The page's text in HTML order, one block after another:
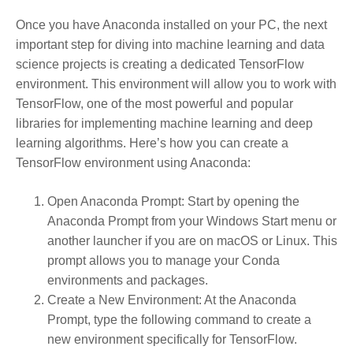
Once you have Anaconda installed on your PC, the next
important step for diving into machine learning and data
science projects is creating a dedicated TensorFlow
environment. This environment will allow you to work with
TensorFlow, one of the most powerful and popular
libraries for implementing machine learning and deep
learning algorithms. Here’s how you can create a
TensorFlow environment using Anaconda:
Open Anaconda Prompt: Start by opening the
Anaconda Prompt from your Windows Start menu or
another launcher if you are on macOS or Linux. This
prompt allows you to manage your Conda
environments and packages.
Create a New Environment: At the Anaconda
Prompt, type the following command to create a
new environment specifically for TensorFlow.